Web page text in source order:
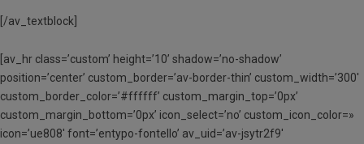
[/av_textblock]
[av_hr class=’custom’ height=’10’ shadow=’no-shadow’
position=’center’ custom_border=’av-border-thin’ custom_width=’300′
custom_border_color=’#ffffff’ custom_margin_top=’0px’
custom_margin_bottom=’0px’ icon_select=’no’ custom_icon_color=»
icon=’ue808′ font=’entypo-fontello’ av_uid=’av-jsytr2f9′